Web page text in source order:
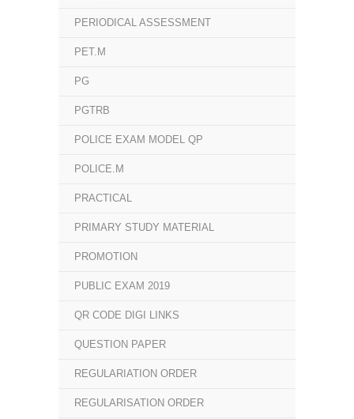
PERIODICAL ASSESSMENT
PET.M
PG
PGTRB
POLICE EXAM MODEL QP
POLICE.M
PRACTICAL
PRIMARY STUDY MATERIAL
PROMOTION
PUBLIC EXAM 2019
QR CODE DIGI LINKS
QUESTION PAPER
REGULARIATION ORDER
REGULARISATION ORDER